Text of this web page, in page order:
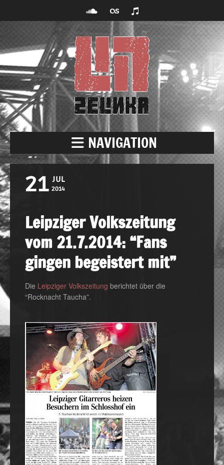
NAVIGATION
21 JUL
2014
Leipziger Volkszeitung
vom 21.7.2014: “Fans
gingen begeistert mit”
Die Leipziger Volkszeitung berichtet über die
“Rocknacht Taucha”.